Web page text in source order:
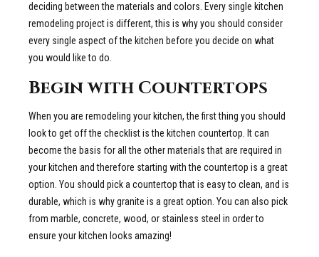
deciding between the materials and colors. Every single kitchen
remodeling project is different, this is why you should consider
every single aspect of the kitchen before you decide on what
you would like to do.
Begin with Countertops
When you are remodeling your kitchen, the first thing you should
look to get off the checklist is the kitchen countertop. It can
become the basis for all the other materials that are required in
your kitchen and therefore starting with the countertop is a great
option. You should pick a countertop that is easy to clean, and is
durable, which is why granite is a great option. You can also pick
from marble, concrete, wood, or stainless steel in order to
ensure your kitchen looks amazing!